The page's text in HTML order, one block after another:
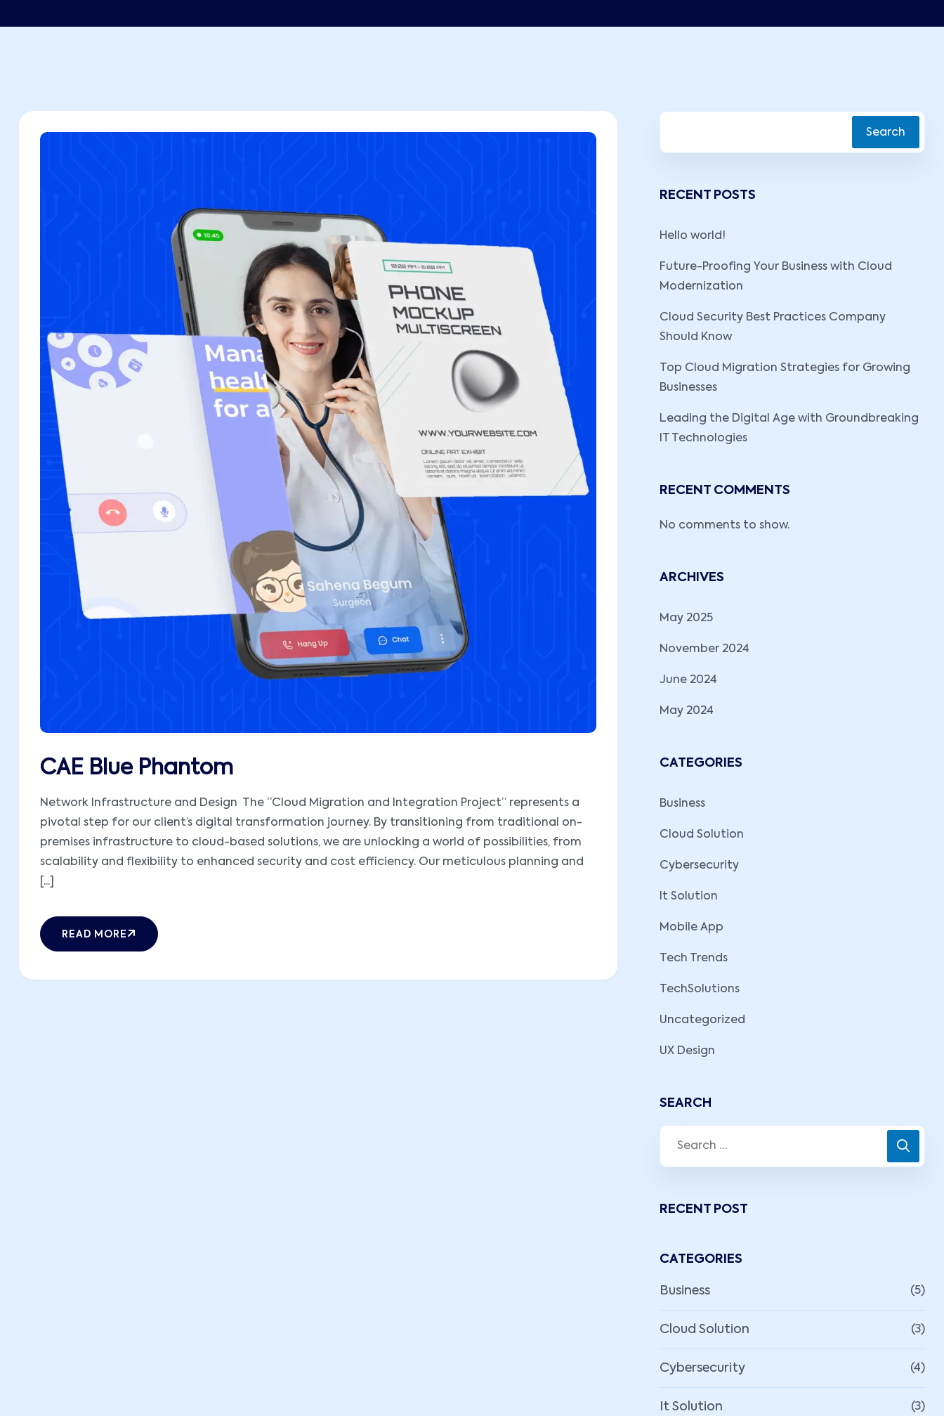
CAE Blue Phantom
Network Infrastructure and Design The “Cloud Migration and Integration Project” represents a
pivotal step for our client’s digital transformation journey. By transitioning from traditional on-
premises infrastructure to cloud-based solutions, we are unlocking a world of possibilities, from
scalability and flexibility to enhanced security and cost efficiency. Our meticulous planning and
[...]
READ MORE
Search
RECENT POSTS
Hello world!
Future-Proofing Your Business with Cloud
Modernization
Cloud Security Best Practices Company
Should Know
Top Cloud Migration Strategies for Growing
Businesses
Leading the Digital Age with Groundbreaking
IT Technologies
RECENT COMMENTS
No comments to show.
ARCHIVES
May 2025
November 2024
June 2024
May 2024
CATEGORIES
Business
Cloud Solution
Cybersecurity
It Solution
Mobile App
Tech Trends
TechSolutions
Uncategorized
UX Design
SEARCH
RECENT POST
CATEGORIES
Business (5)
Cloud Solution (3)
Cybersecurity (4)
It Solution (3)